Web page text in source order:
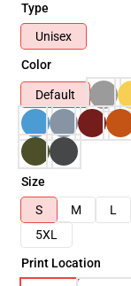
Type
Unisex
Color
Default
Size
S
M L
5XL
Print Location